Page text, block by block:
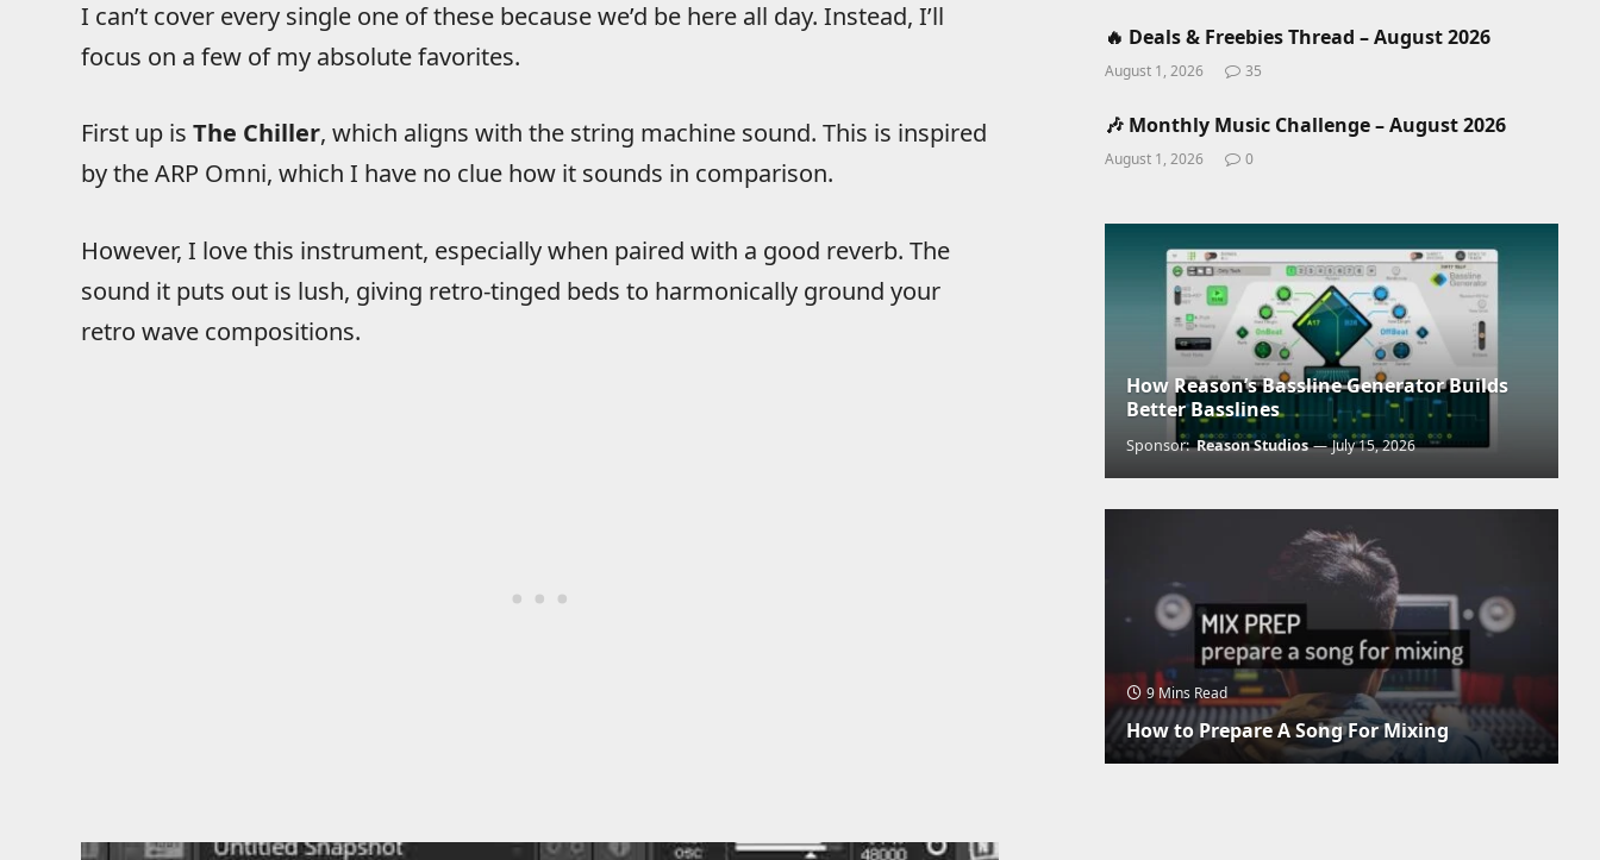
I can’t cover every single one of these because we’d be here all day. Instead, I’ll
focus on a few of my absolute favorites.
First up is The Chiller, which aligns with the string machine sound. This is inspired
by the ARP Omni, which I have no clue how it sounds in comparison.
However, I love this instrument, especially when paired with a good reverb. The
sound it puts out is lush, giving retro-tinged beds to harmonically ground your
retro wave compositions.
🔥 Deals & Freebies Thread – August 2026
August 1, 2026 35
🎶 Monthly Music Challenge – August 2026
August 1, 2026 0
How Reason’s Bassline Generator Builds
Better Basslines
Sponsor:Reason Studios July 15, 2026
9 Mins Read
How to Prepare A Song For Mixing